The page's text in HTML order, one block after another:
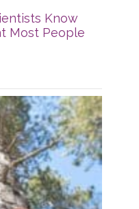
Know
Most People